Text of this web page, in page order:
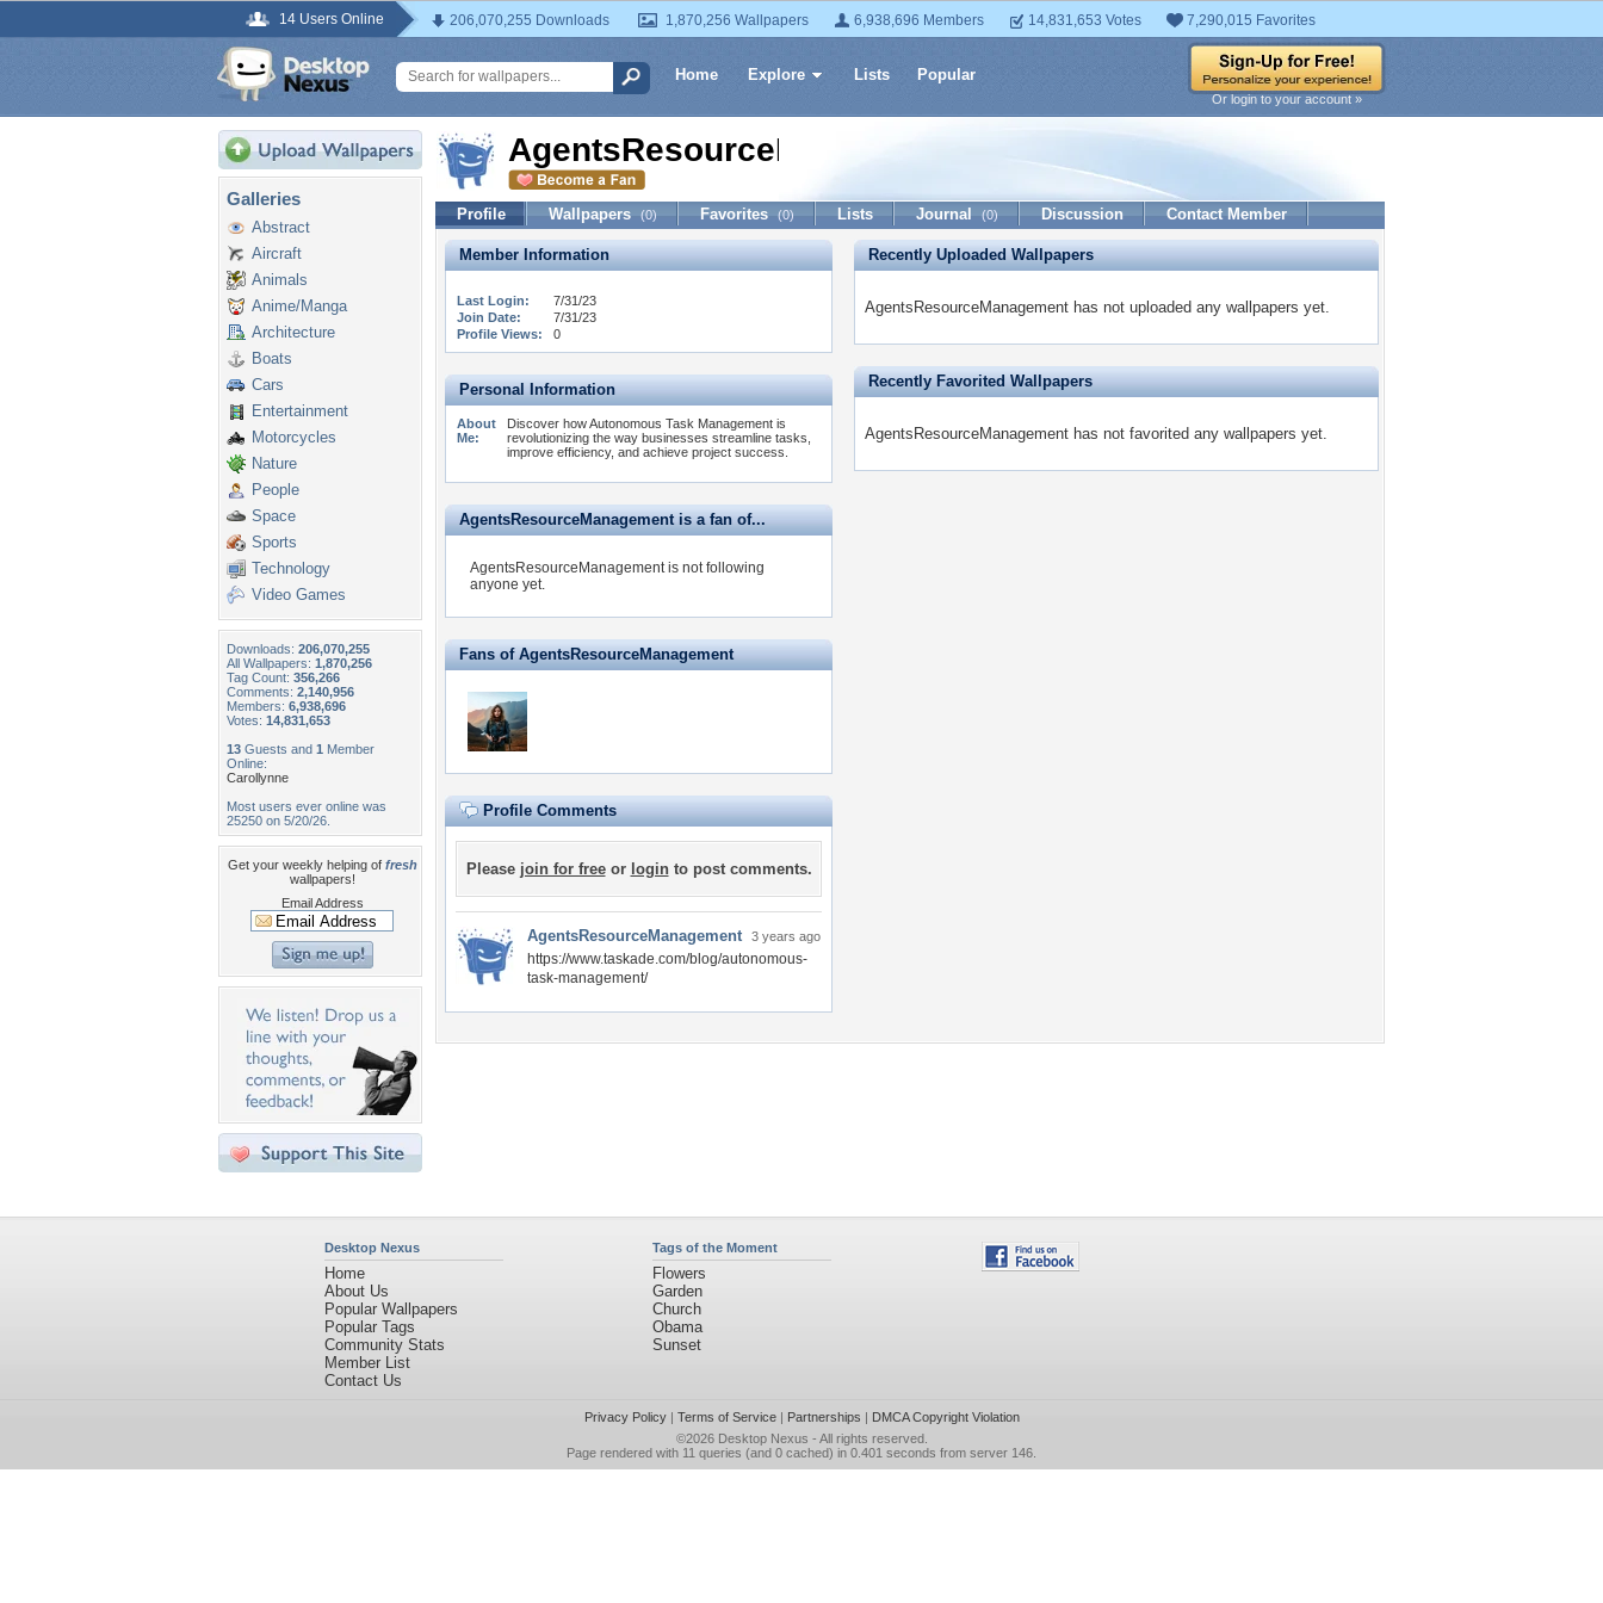
14 Users Online 206,070,255 Downloads 1,870,256 Wallpapers 6,938,696 Members 14,831,653 Votes 7,290,015 Favorites
Home Explore Lists Popular
Or login to your account »
Galleries
Abstract
Aircraft
Animals
Anime/Manga
Architecture
Boats
Cars
Entertainment
Motorcycles
Nature
People
Space
Sports
Technology
Video Games
Downloads: 206,070,255
All Wallpapers: 1,870,256
Tag Count: 356,266
Comments: 2,140,956
Members: 6,938,696
Votes: 14,831,653
13 Guests and 1 Member
Online:
Carollynne
Most users ever online was
25250 on 5/20/26.
Get your weekly helping of fresh
wallpapers!
Email Address
AgentsResourceManagement
Profile Wallpapers (0) Favorites (0) Lists Journal (0) Discussion Contact Member
Member Information
Last Login:
7/31/23
Join Date:
7/31/23
Profile Views:
0
Personal Information
About
Me:
Discover how Autonomous Task Management is
revolutionizing the way businesses streamline tasks,
improve efficiency, and achieve project success.
AgentsResourceManagement is a fan of...
AgentsResourceManagement is not following
anyone yet.
Fans of AgentsResourceManagement
Profile Comments
Please join for freeor loginto post comments.
AgentsResourceManagement 3 years ago
https://www.taskade.com/blog/autonomous-
task-management/
Recently Uploaded Wallpapers
AgentsResourceManagement has not uploaded any wallpapers yet.
Recently Favorited Wallpapers
AgentsResourceManagement has not favorited any wallpapers yet.
Desktop Nexus
Home
About Us
Popular Wallpapers
Popular Tags
Community Stats
Member List
Contact Us
Tags of the Moment
Flowers
Garden
Church
Obama
Sunset
Privacy Policy| Terms of Service| Partnerships | DMCA Copyright Violation
©2026 Desktop Nexus - All rights reserved.
Page rendered with 11 queries (and 0 cached) in 0.401 seconds from server 146.